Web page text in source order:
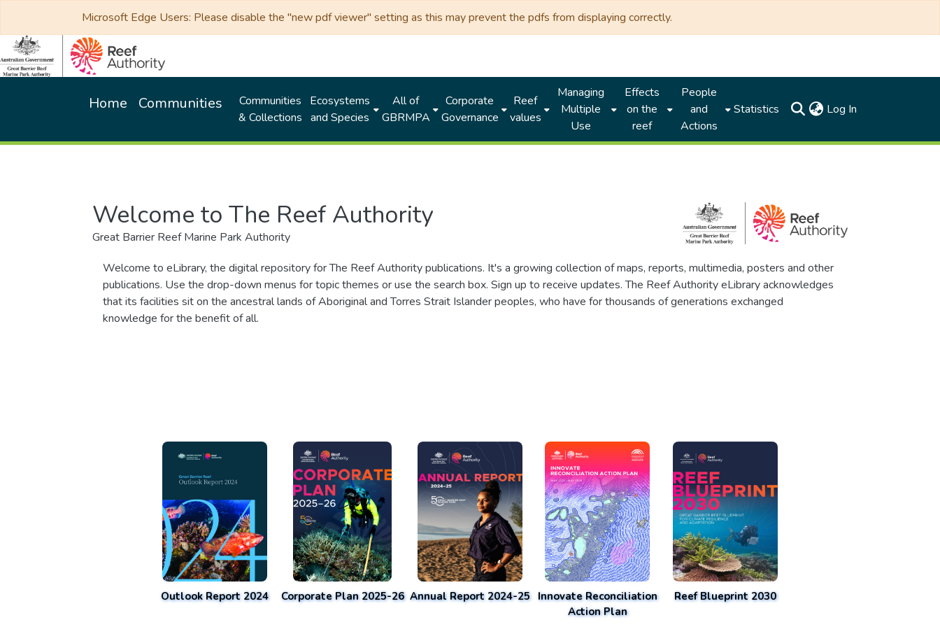
Microsoft Edge Users: Please disable the "new pdf viewer" setting as this may prevent the pdfs from displaying correctly.
Home Communities
Communities
& Collections
Ecosystems
and Species
All of
GBRMPA
Corporate
Governance
Reef
values
Managing
Multiple
Use
Effects
on the
reef
People
and
Actions
Statistics Log In
Welcome to The Reef Authority
Great Barrier Reef Marine Park Authority
Welcome to eLibrary, the digital repository for The Reef Authority publications. It's a growing collection of maps, reports, multimedia, posters and other
publications. Use the drop-down menus for topic themes or use the search box. Sign up to receive updates. The Reef Authority eLibrary acknowledges
that its facilities sit on the ancestral lands of Aboriginal and Torres Strait Islander peoples, who have for thousands of generations exchanged
knowledge for the benefit of all.
Outlook Report 2024 Corporate Plan 2025-26 Annual Report 2024-25 Innovate Reconciliation
Action Plan
Reef Blueprint 2030